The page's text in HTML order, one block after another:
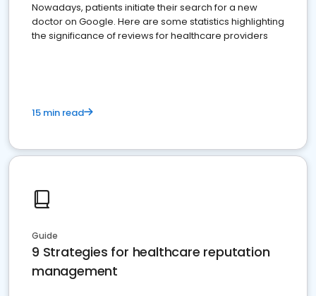
Nowadays, patients initiate their search for a new
doctor on Google. Here are some statistics highlighting
the significance of reviews for healthcare providers
15 min read
Guide
9 Strategies for healthcare reputation
management